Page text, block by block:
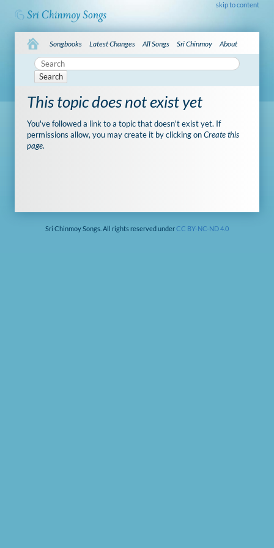
skip to content
Songbooks Latest Changes All Songs Sri Chinmoy About
Search
This topic does not exist yet
You've followed a link to a topic that doesn't exist yet. If
permissions allow, you may create it by clicking onCreate this
page.
Sri Chinmoy Songs. All rights reserved underCC BY-NC-ND 4.0